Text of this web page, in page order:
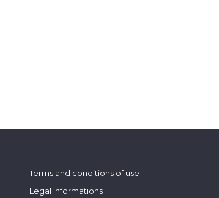
Terms and conditions of use
Legal informations